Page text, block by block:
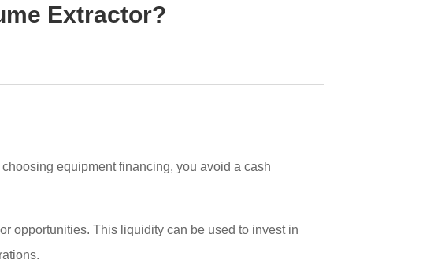
Extractor?
equipment financing, you avoid a cash
opportunities. This liquidity can be used to invest in